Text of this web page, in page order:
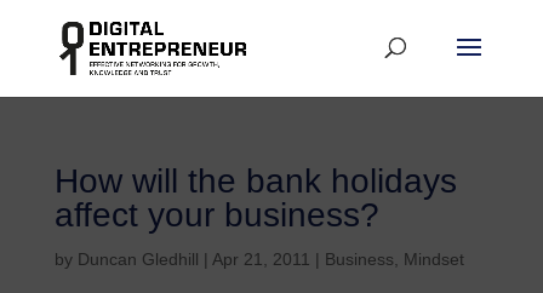
How will the bank holidays
affect your business?
by Duncan Gledhill | Apr 21, 2011 | Business Mindset